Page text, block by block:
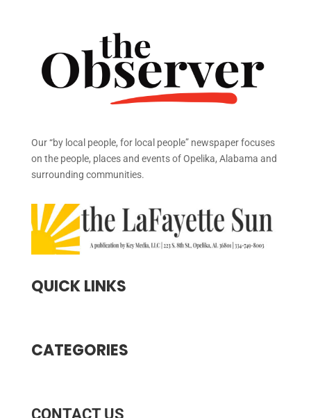
Our “by local people, for local people” newspaper focuses
on the people, places and events of Opelika, Alabama and
surrounding communities.
QUICK LINKS
CATEGORIES
CONTACT US